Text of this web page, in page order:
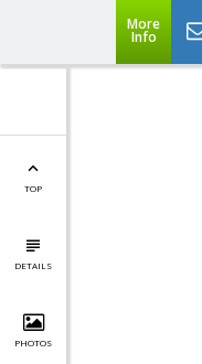
More
Info
TOP
DETAILS
PHOTOS